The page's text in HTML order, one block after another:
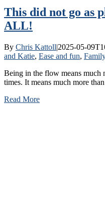
This did not go as
ALL!
By Chris Kattoll|2025-05-
and Katie, Ease and fun,
Being in the flow means much
times. It means much more
Read More